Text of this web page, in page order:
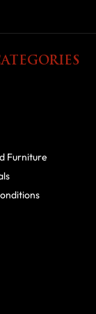
Furniture